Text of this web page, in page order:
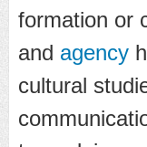
formation or
and agency
cultural